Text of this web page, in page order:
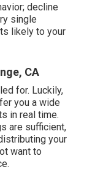
decline
single
likely to your
CA
for. Luckily,
you a wide
in real time.
are sufficient,
your
want to